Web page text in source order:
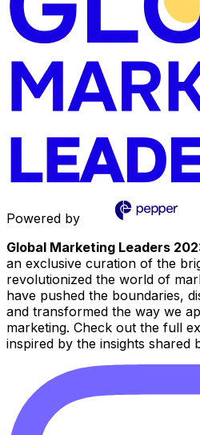
Powered by
Global Marketing Leaders
an exclusive curation of the
revolutionized the world of
have pushed the boundaries,
and transformed the way we
marketing. Check out the full
inspired by the insights shared